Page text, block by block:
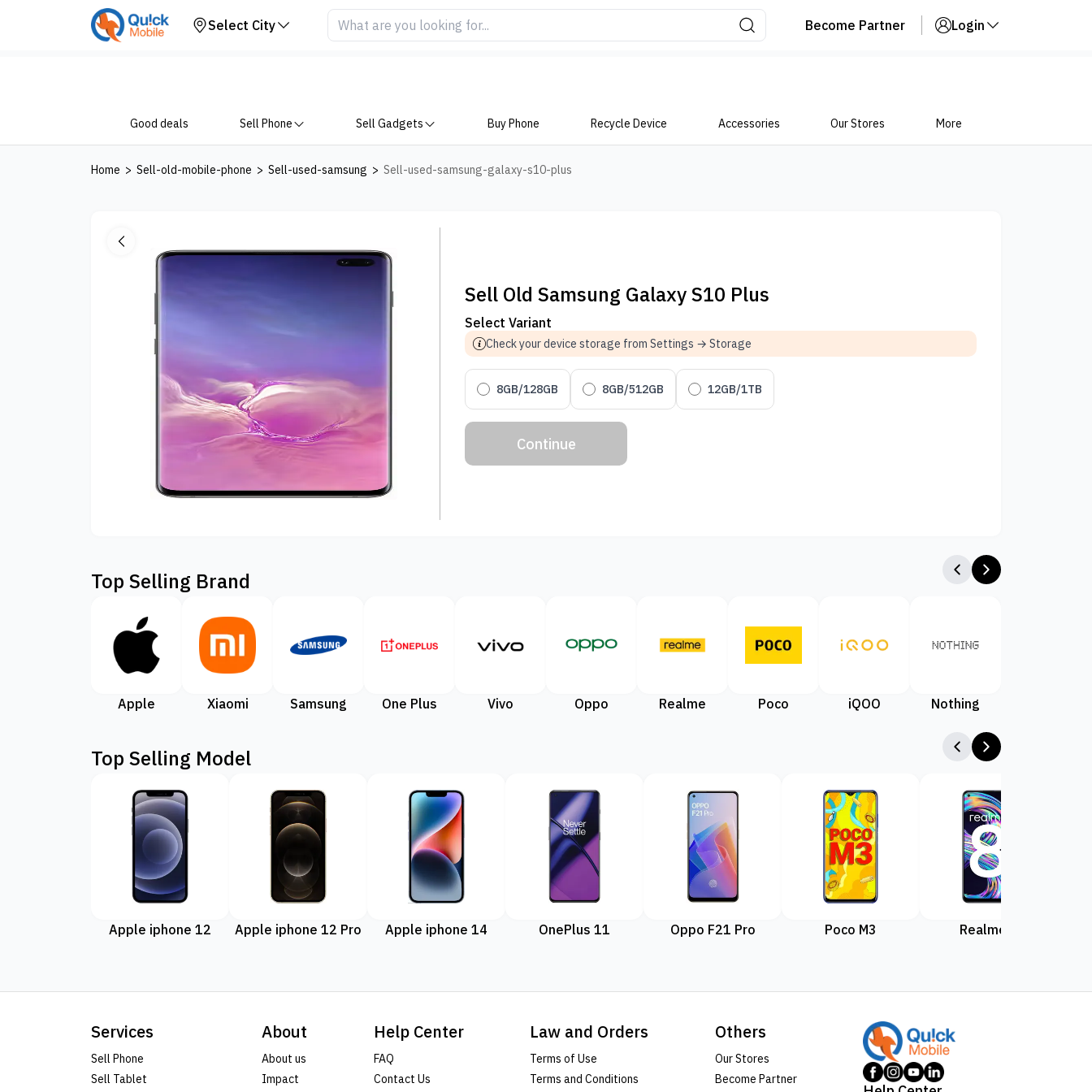
Select City Become Partner Login
Good deals Sell Phone Sell Gadgets Buy Phone Recycle Device Accessories Our Stores More
Home > Sell-old-mobile-phone > Sell-used-samsung > Sell-used-samsung-galaxy-s10-plus
Your Device
Sell Old Samsung Galaxy S10 Plus
Select Variant
Check your device storage from Settings → Storage
8GB/128GB 8GB/512GB 12GB/1TB
Continue
Top Selling Brand
Apple Xiaomi Samsung One Plus Vivo Oppo Realme Poco iQOO Nothing
Top Selling Model
Apple iphone 12 Apple iphone 12 Pro Apple iphone 14 OnePlus 11 Oppo F21 Pro Poco M3 Realme 8
Services
Sell Phone
Sell Tablet
About
About us
Impact
Help Center
FAQ
Contact Us
Law and Orders
Terms of Use
Terms and Conditions
Others
Our Stores
Become Partner